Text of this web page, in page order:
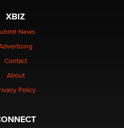
over its first-in-the-
technology
Is a Trap for New
XBIZ
News
Contact
About
Policy